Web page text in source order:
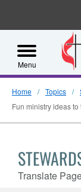
Menu
Home Topics
Fun ministry ideas
Translate